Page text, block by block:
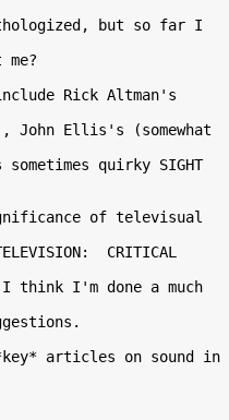
but so far I
Rick Altman's
John Ellis's (somewhat
quirky SIGHT
of televisual
CRITICAL
I think I'm done a much
articles on sound in